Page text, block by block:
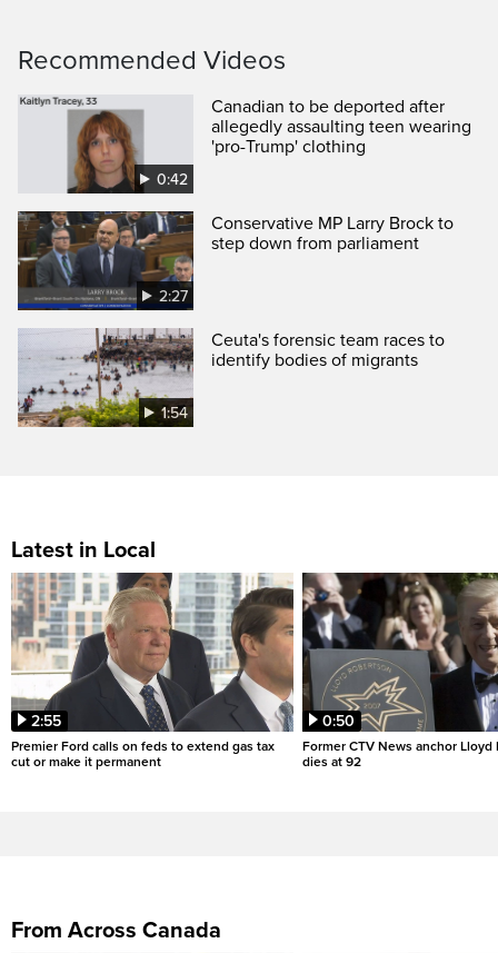
Recommended Videos
0:42
Canadian to be deported after
allegedly assaulting teen wearing
'pro-Trump' clothing
2:27
Conservative MP Larry Brock to
step down from parliament
1:54
Ceuta's forensic team races to
identify bodies of migrants
Latest in Local
2:55
Premier Ford calls on feds to extend gas tax
cut or make it permanent
0:50
Former CTV News anchor Lloyd
dies at 92
From Across Canada